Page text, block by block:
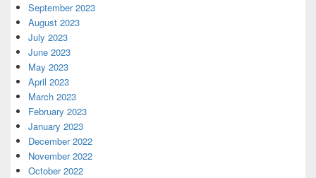
September 2023
August 2023
July 2023
June 2023
May 2023
April 2023
March 2023
February 2023
January 2023
December 2022
November 2022
October 2022